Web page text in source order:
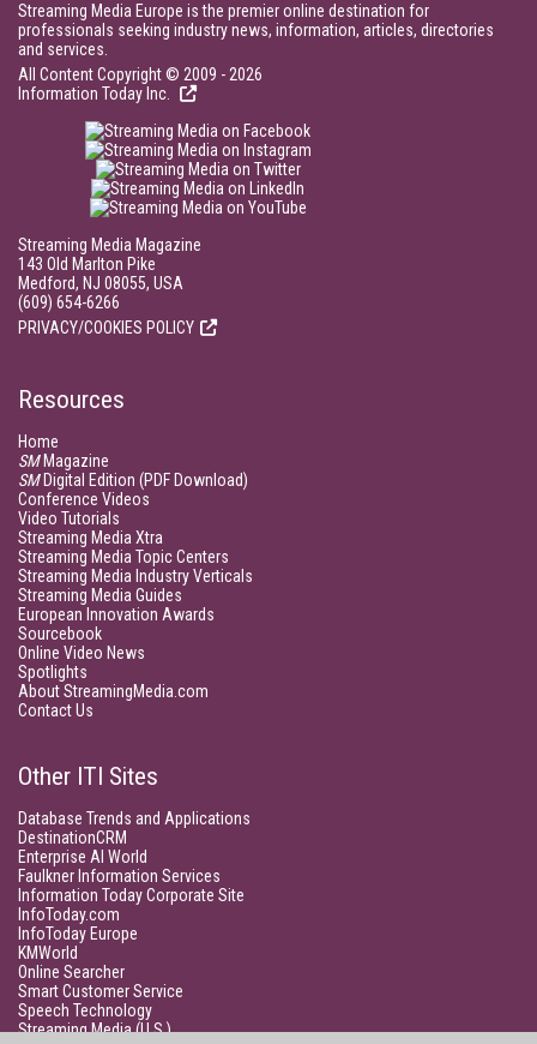
Streaming Media Europe is the premier online destination for
professionals seeking industry news, information, articles, directories
and services.
All Content Copyright © 2009 - 2026
Information Today Inc.
Streaming Media Magazine
143 Old Marlton Pike
Medford, NJ 08055, USA
(609) 654-6266
PRIVACY/COOKIES POLICY
Resources
Home
SMMagazine
SMDigital Edition (PDF Download)
Conference Videos
Video Tutorials
Streaming Media Xtra
Streaming Media Topic Centers
Streaming Media Industry Verticals
Streaming Media Guides
European Innovation Awards
Sourcebook
Online Video News
Spotlights
About StreamingMedia.com
Contact Us
Other ITI Sites
Database Trends and Applications
DestinationCRM
Enterprise AI World
Faulkner Information Services
Information Today Corporate Site
InfoToday.com
InfoToday Europe
KMWorld
Online Searcher
Smart Customer Service
Speech Technology
Streaming Media (U.S.)